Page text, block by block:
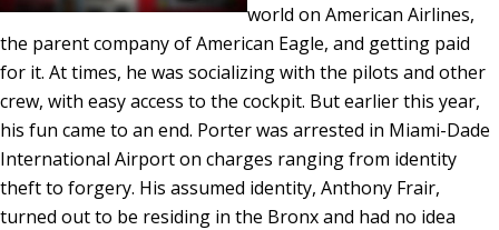
world on American Airlines,
the parent company of American Eagle, and getting paid
for it. At times, he was socializing with the pilots and other
crew, with easy access to the cockpit. But earlier this year,
his fun came to an end. Porter was arrested in Miami-Dade
International Airport on charges ranging from identity
theft to forgery. His assumed identity, Anthony Frair,
turned out to be residing in the Bronx and had no idea